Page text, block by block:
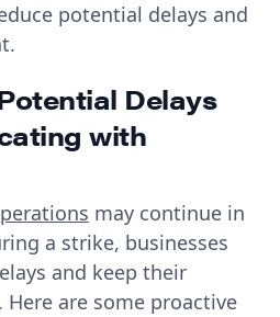
potential delays and
Delays
with
may continue in
a strike, businesses
and keep their
are some proactive